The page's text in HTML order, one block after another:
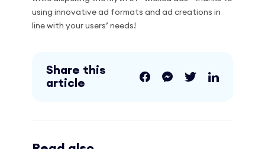
using innovative ad formats and ad creations in
line with your users’ needs!
Share this
article